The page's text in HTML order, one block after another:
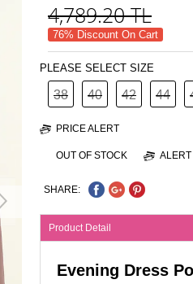
4,789.20TL
76% Discount On Cart
PLEASE SELECT SIZE
38 40 42 44
PRICE ALERT
OUT OF STOCK
SHARE:
Product Detail
Evening Dress